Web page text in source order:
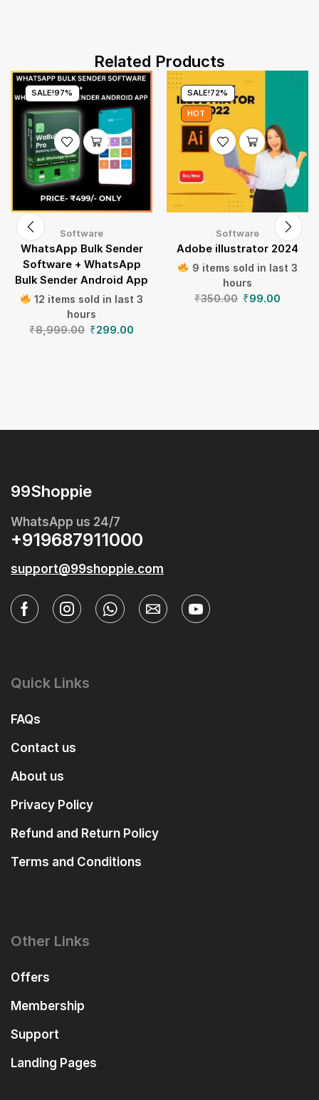
Related Products
SALE!97%
Software
WhatsApp Bulk Sender
Software + WhatsApp
Bulk Sender Android App
12 items sold in last 3
hours
₹8,999.00 ₹299.00
SALE!72%
HOT
Software
Adobe illustrator 2024
9 items sold in last 3
hours
₹350.00 ₹99.00
99Shoppie
WhatsApp us 24/7
+919687911000
support@99shoppie.com
Quick Links
FAQs
Contact us
About us
Privacy Policy
Refund and Return Policy
Terms and Conditions
Other Links
Offers
Membership
Support
Landing Pages